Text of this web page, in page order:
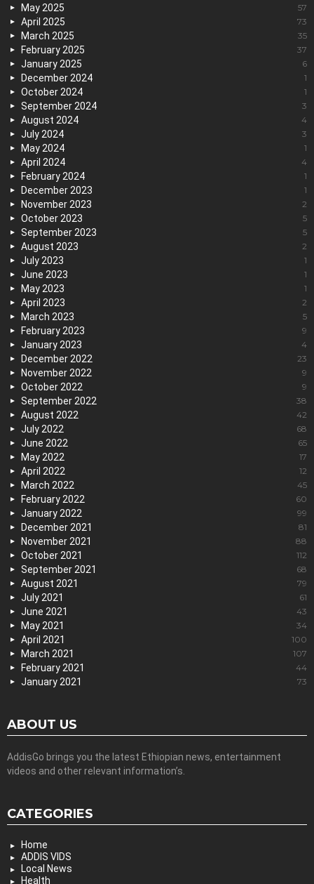
May 2025 57
April 2025 73
March 2025 35
February 2025 37
January 2025 6
December 2024 1
October 2024 1
September 2024 3
August 2024 4
July 2024 3
May 2024 1
April 2024 4
February 2024 1
December 2023 1
November 2023 2
October 2023 5
September 2023 5
August 2023 2
July 2023 1
June 2023 1
May 2023 1
April 2023 2
March 2023 5
February 2023 9
January 2023 4
December 2022 23
November 2022 9
October 2022 9
September 2022 38
August 2022 42
July 2022 68
June 2022 65
May 2022 17
April 2022 12
March 2022 45
February 2022 60
January 2022 99
December 2021 81
November 2021 88
October 2021 112
September 2021 68
August 2021 79
July 2021 61
June 2021 43
May 2021 34
April 2021 100
March 2021 107
February 2021 44
January 2021 73
ABOUT US
AddisGo brings you the latest Ethiopian news, entertainment
videos and other relevant information’s.
CATEGORIES
Home
ADDIS VIDS
Local News
Health